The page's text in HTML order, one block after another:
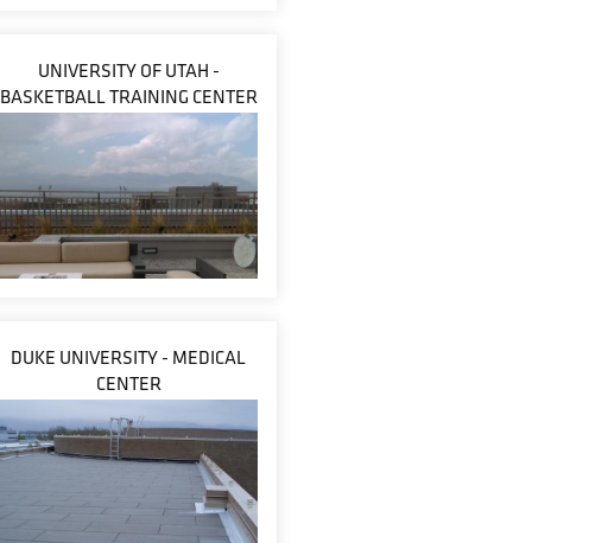
UNIVERSITY OF UTAH -
BASKETBALL TRAINING CENTER
DUKE UNIVERSITY - MEDICAL
CENTER